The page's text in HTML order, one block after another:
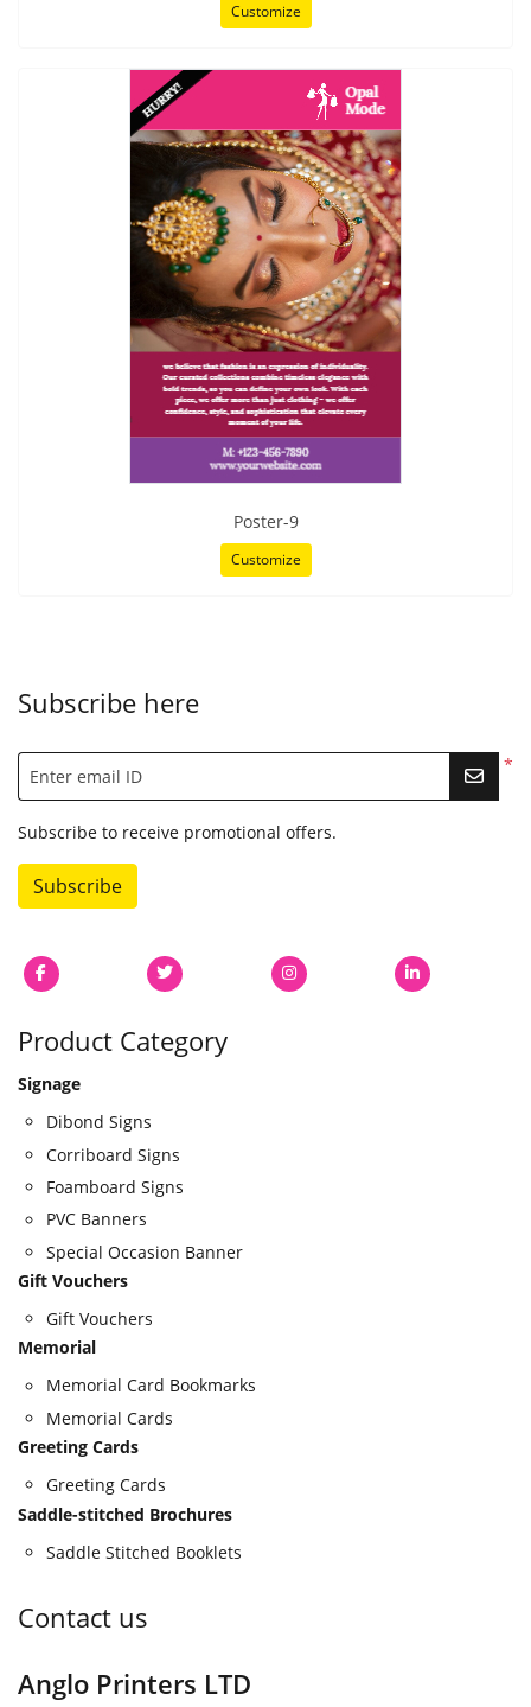
Customize
Poster-9
Customize
Subscribe here
*
Enter email ID
Subscribe to receive promotional offers.
Subscribe
Product Category
Signage
Dibond Signs
Corriboard Signs
Foamboard Signs
PVC Banners
Special Occasion Banner
Gift Vouchers
Gift Vouchers
Memorial
Memorial Card Bookmarks
Memorial Cards
Greeting Cards
Greeting Cards
Saddle-stitched Brochures
Saddle Stitched Booklets
Contact us
Anglo Printers LTD